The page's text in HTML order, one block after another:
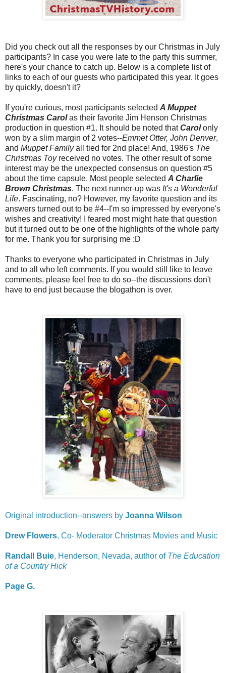
Did you check out all the responses by our Christmas in July
participants? In case you were late to the party this summer,
here's your chance to catch up. Below is a complete list of
links to each of our guests who participated this year. It goes
by quickly, doesn't it?
If you're curious, most participants selected A Muppet
Christmas Carolas their favorite Jim Henson Christmas
production in question #1. It should be noted thatCarolonly
won by a slim margin of 2 votes--Emmet Otter, John Denver,
and Muppet Familyall tied for 2nd place! And, 1986's The
Christmas Toyreceived no votes. The other result of some
interest may be the unexpected consensus on question #5
about the time capsule. Most people selected A Charlie
Brown Christmas. The next runner-up was It's a Wonderful
Life. Fascinating, no? However, my favorite question and its
answers turned out to be #4--I'm so impressed by everyone's
wishes and creativity! I feared most might hate that question
but it turned out to be one of the highlights of the whole party
for me. Thank you for surprising me :D
Thanks to everyone who participated in Christmas in July
and to all who left comments. If you would still like to leave
comments, please feel free to do so--the discussions don't
have to end just because the blogathon is over.
Original introduction--answers by Joanna Wilson
Drew Flowers, Co- Moderator Christmas Movies and Music
Randall Buie, Henderson, Nevada, author of The Education
of a Country Hick
Page G.